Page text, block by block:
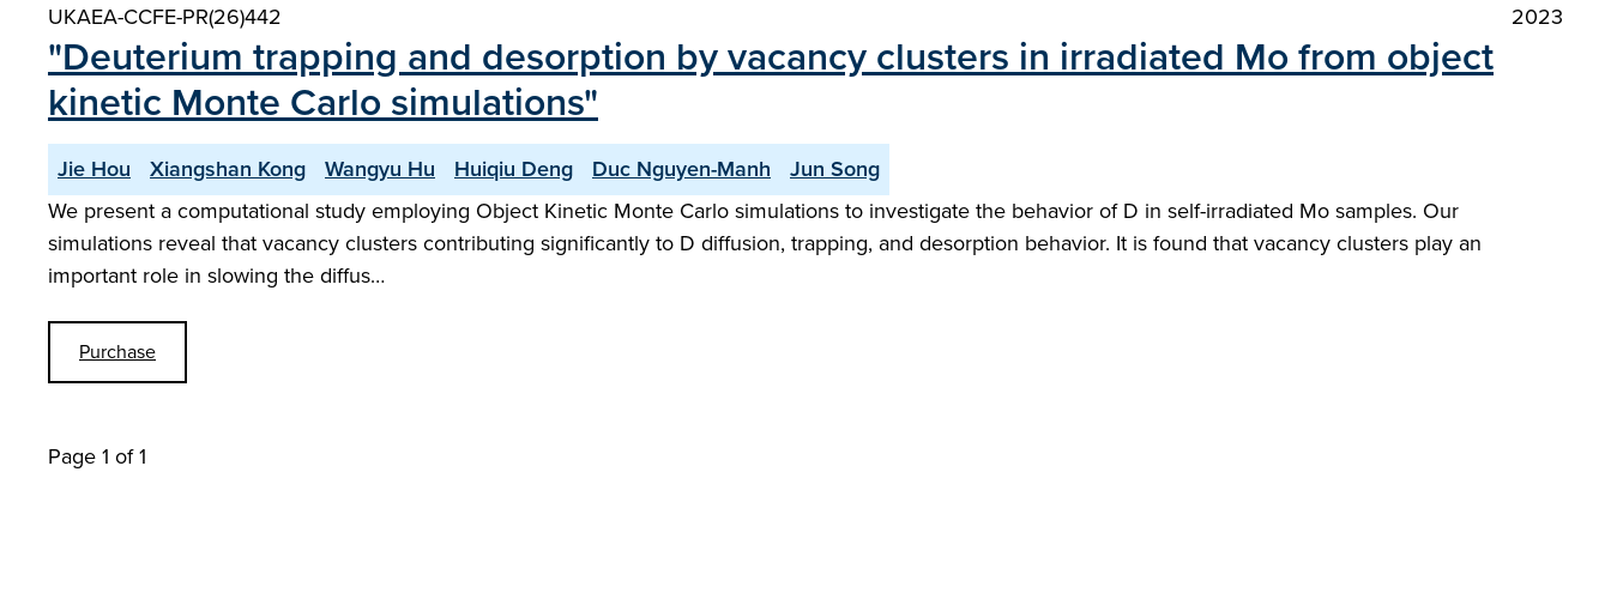
UKAEA-CCFE-PR(26)442 2023
"Deuterium trapping and desorption by vacancy clusters in irradiated Mo from object
kinetic Monte Carlo simulations"
Jie Hou Xiangshan Kong Wangyu Hu Huiqiu Deng Duc Nguyen-Manh
Jun Song
We present a computational study employing Object Kinetic Monte Carlo simulations to investigate the behavior of D in self-irradiated Mo samples. Our
simulations reveal that vacancy clusters contributing significantly to D diffusion, trapping, and desorption behavior. It is found that vacancy clusters play an
important role in slowing the diffus…
Purchase
Page 1 of 1